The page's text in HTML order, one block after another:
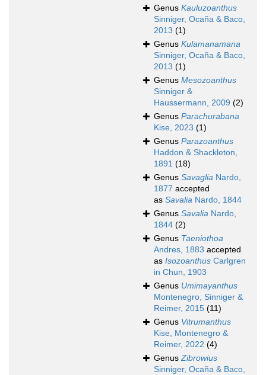
Genus Kauluzoanthus
Sinniger, Ocaña & Baco,
2013 (1)
Genus Kulamanamana
Sinniger, Ocaña & Baco,
2013 (1)
Genus Mesozoanthus
Sinniger &
Haussermann, 2009 (2)
Genus Parachurabana
Kise, 2023 (1)
Genus Parazoanthus
Haddon & Shackleton,
1891 (18)
Genus Savaglia Nardo,
1877 accepted
as Savalia Nardo, 1844
Genus Savalia Nardo,
1844 (2)
Genus Taeniothoa
Andres, 1883 accepted
as Isozoanthus Carlgren
in Chun, 1903
Genus Umimayanthus
Montenegro, Sinniger &
Reimer, 2015 (11)
Genus Vitrumanthus
Kise, Montenegro &
Reimer, 2022 (4)
GenusZibrowius
Sinniger, Ocaña & Baco,